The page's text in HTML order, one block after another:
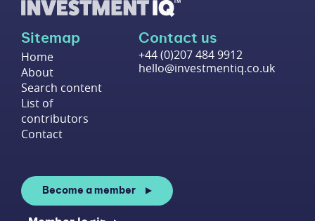
Sitemap
Home
About
Search content
List of
contributors
Contact
Contact us
+44 (0)207 484 9912
hello@investmentiq.co.uk
Become a member